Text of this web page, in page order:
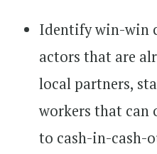
Identify win-win
actors that are
local partners,
workers that can
to cash-in-cash-